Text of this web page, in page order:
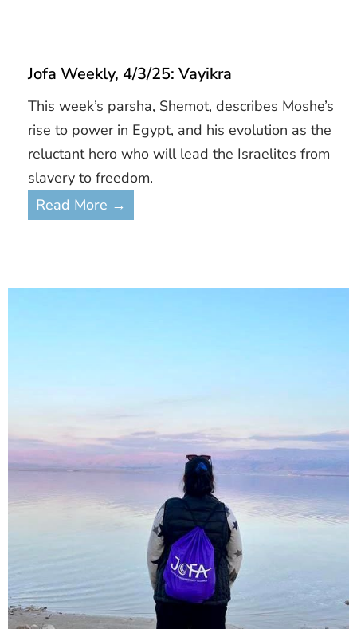
Jofa Weekly, 4/3/25: Vayikra
This week’s parsha, Shemot, describes Moshe’s
rise to power in Egypt, and his evolution as the
reluctant hero who will lead the Israelites from
slavery to freedom.
Read More →